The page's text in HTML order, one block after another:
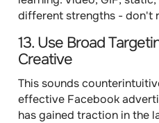
different strengths - don't
13. Use Broad
Creative
This sounds
effective Facebook
has gained traction in the